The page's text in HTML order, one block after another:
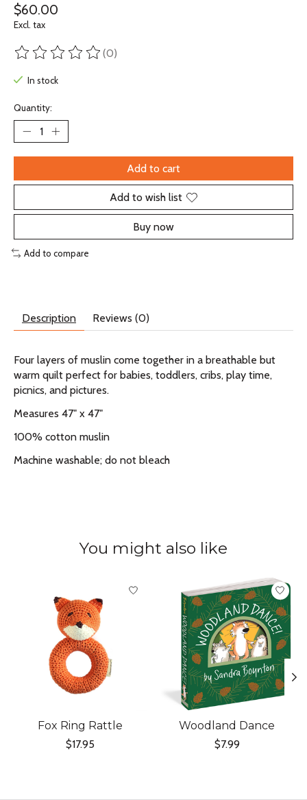
$60.00
Excl. tax
The rating of this product is
(0)
In stock
Quantity:
Add to cart
Add to wish list
Buy now
Add to compare
Description Reviews (0)
Four layers of muslin come together in a breathable but
warm quilt perfect for babies, toddlers, cribs, play time,
picnics, and pictures.
Measures 47" x 47"
100% cotton muslin
Machine washable; do not bleach
You might also like
Fox Ring Rattle
$17.95
Woodland Dance
$7.99